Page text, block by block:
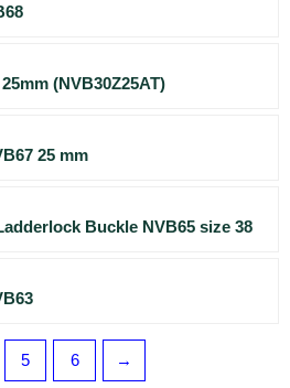
(NVB30Z25AT)
25 mm
Buckle NVB65 size 38
5 6 →